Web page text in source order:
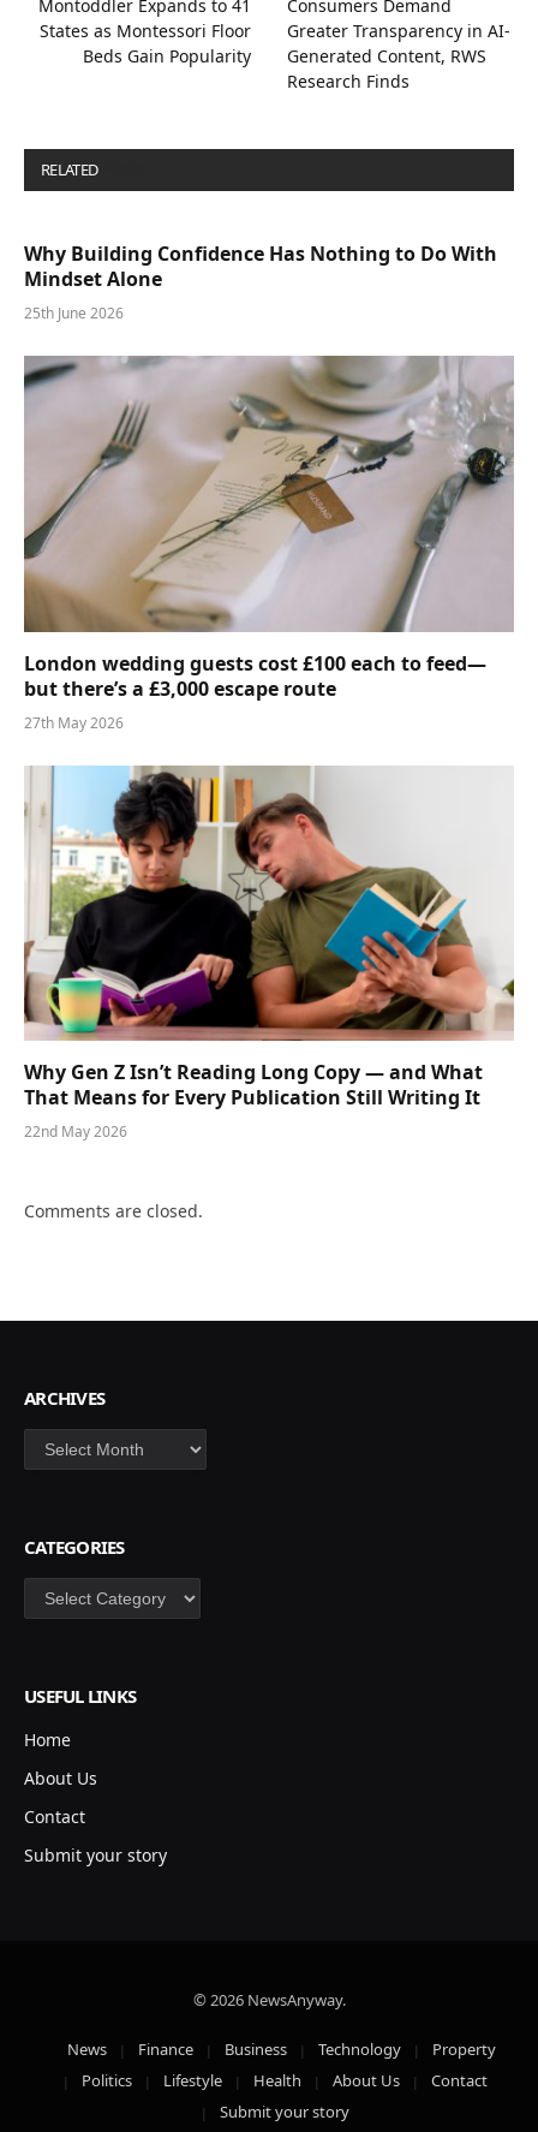
Montoddler Expands to 41
States as Montessori Floor
Beds Gain Popularity
Consumers Demand
Greater Transparency in AI-
Generated Content, RWS
Research Finds
RELATED
Why Building Confidence Has Nothing to Do With
Mindset Alone
25th June 2026
London wedding guests cost £100 each to feed—
but there’s a £3,000 escape route
27th May 2026
Why Gen Z Isn’t Reading Long Copy — and What
That Means for Every Publication Still Writing It
22nd May 2026
Comments are closed.
ARCHIVES
Archives
CATEGORIES
Categories
USEFUL LINKS
Home
About Us
Contact
Submit your story
© 2026 NewsAnyway.
News Finance Business Technology
Property
Politics
Lifestyle Health About Us
Contact
Submit your story